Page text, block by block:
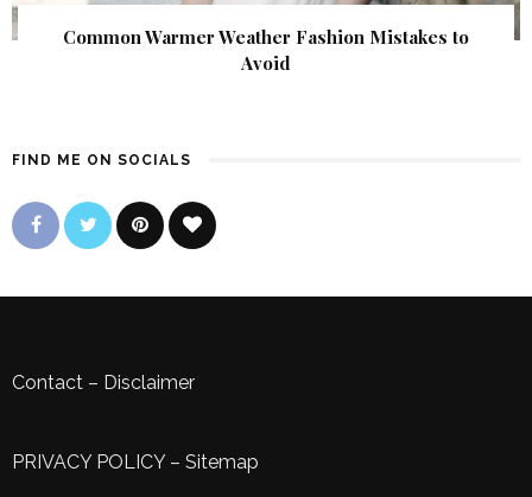
Common Warmer Weather Fashion Mistakes to
Avoid
FIND ME ON SOCIALS
Contact – Disclaimer
PRIVACY POLICY– Sitemap